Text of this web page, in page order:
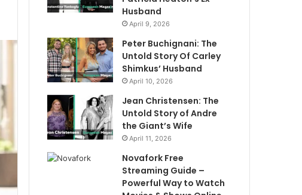
Husband
April 9, 2026
Peter Buchignani: The
Untold Story Of Carley
Shimkus’ Husband
April 10, 2026
Jean Christensen: The
Untold Story of Andre
the Giant’s Wife
April 11, 2026
Novafork Free
Streaming Guide –
Powerful Way to Watch